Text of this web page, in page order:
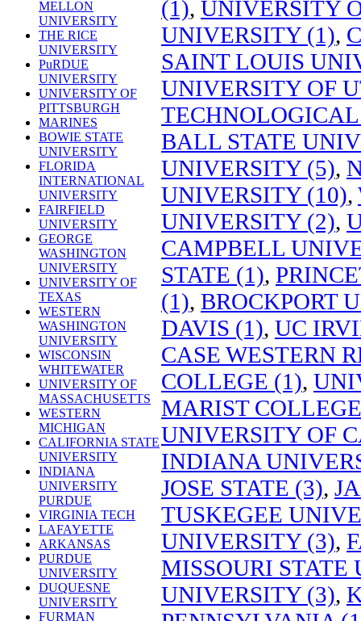
MELLON
UNIVERSITY
THE RICE
UNIVERSITY
PuRDUE
UNIVERSITY
UNIVERSITY OF
PITTSBURGH
MARINES
BOWIE STATE
UNIVERSITY
FLORIDA
INTERNATIONAL
UNIVERSITY
FAIRFIELD
UNIVERSITY
GEORGE
WASHINGTON
UNIVERSITY
UNIVERSITY OF
TEXAS
WESTERN
WASHINGTON
UNIVERSITY
WISCONSIN
WHITEWATER
UNIVERSITY OF
MASSACHUSETTS
WESTERN
MICHIGAN
CALIFORNIA STATE
UNIVERSITY
INDIANA
UNIVERSITY
PURDUE
VIRGINIA TECH
LAFAYETTE
ARKANSAS
PURDUE
UNIVERSITY
DUQUESNE
UNIVERSITY
FURMAN
(1), UNIVERSITY
UNIVERSITY (1),
SAINT LOUIS
UNIVERSITY OF
BALL STATE
UNIVERSITY (5),
UNIVERSITY (10),
UNIVERSITY (2),
CAMPBELL
STATE (1),
(1), BROCKPORT
DAVIS (1), UC
CASE WESTERN
COLLEGE (1),
MARIST
UNIVERSITY OF
INDIANA
JOSE STATE (3),
TUSKEGEE
UNIVERSITY (3),
MISSOURI STATE
UNIVERSITY (3),